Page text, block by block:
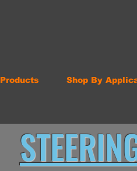
Products Shop By